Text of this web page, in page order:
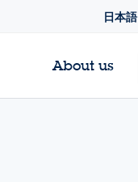
日本語
About us